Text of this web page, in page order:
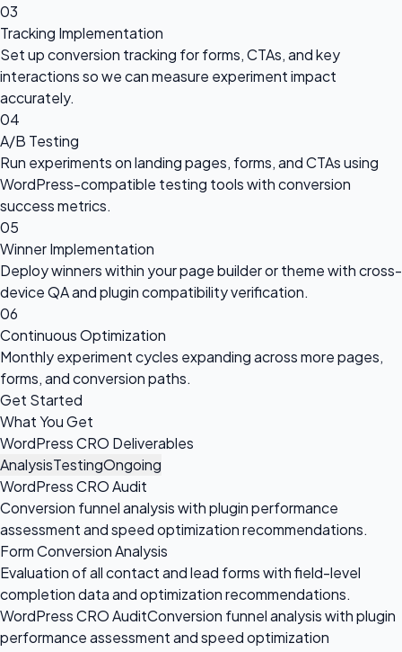
03
Tracking Implementation
Set up conversion tracking for forms, CTAs, and key
interactions so we can measure experiment impact
accurately.
04
A/B Testing
Run experiments on landing pages, forms, and CTAs using
WordPress-compatible testing tools with conversion
success metrics.
05
Winner Implementation
Deploy winners within your page builder or theme with cross-
device QA and plugin compatibility verification.
06
Continuous Optimization
Monthly experiment cycles expanding across more pages,
forms, and conversion paths.
Get Started
What You Get
WordPress CRO Deliverables
AnalysisTestingOngoing
WordPress CRO Audit
Conversion funnel analysis with plugin performance
assessment and speed optimization recommendations.
Form Conversion Analysis
Evaluation of all contact and lead forms with field-level
completion data and optimization recommendations.
WordPress CRO AuditConversion funnel analysis with plugin
performance assessment and speed optimization